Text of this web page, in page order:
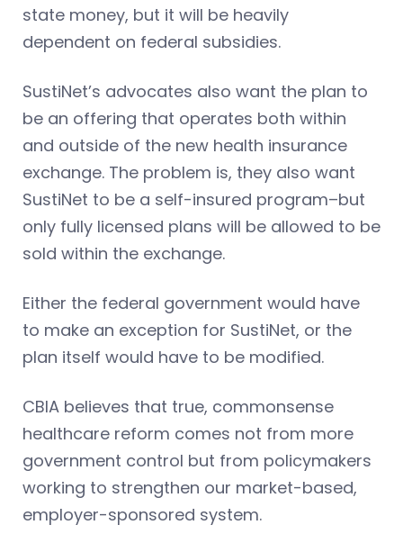
state money, but it will be heavily
dependent on federal subsidies.
SustiNet’s advocates also want the plan to
be an offering that operates both within
and outside of the new health insurance
exchange. The problem is, they also want
SustiNet to be a self-insured program–but
only fully licensed plans will be allowed to be
sold within the exchange.
Either the federal government would have
to make an exception for SustiNet, or the
plan itself would have to be modified.
CBIA believes that true, commonsense
healthcare reform comes not from more
government control but from policymakers
working to strengthen our market-based,
employer-sponsored system.